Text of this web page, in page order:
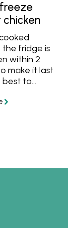
chicken
the fridge is
within 2
make it last
best to